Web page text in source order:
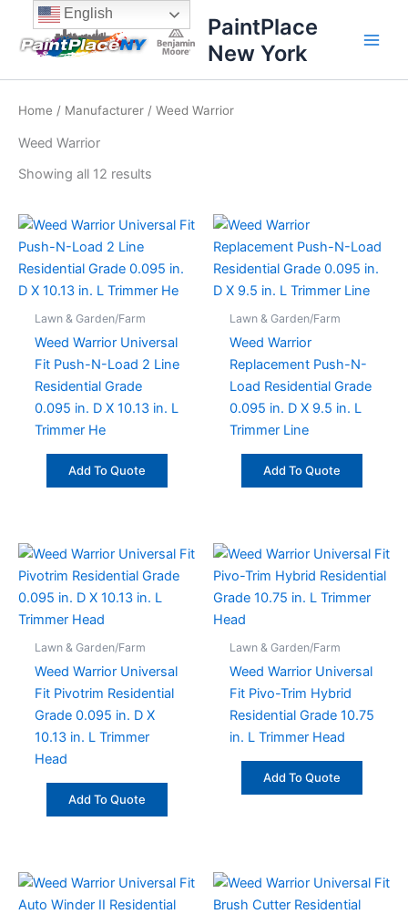
content
content
PaintPlace
New York
Home / Manufacturer / Weed Warrior
Weed Warrior
Showing all 12 results
Sorted
price:
high
to
Lawn & Garden/Farm
Weed Warrior Universal
Fit Push-N-Load 2 Line
Residential Grade
0.095 in. D X 10.13 in. L
Trimmer He
Add To Quote
Lawn & Garden/Farm
Weed Warrior
Replacement Push-N-
Load Residential Grade
0.095 in. D X 9.5 in. L
Trimmer Line
Add To Quote
Lawn & Garden/Farm
Weed Warrior Universal
Fit Pivotrim Residential
Grade 0.095 in. D X
10.13 in. L Trimmer
Head
Add To Quote
Lawn & Garden/Farm
Weed Warrior Universal
Fit Pivo-Trim Hybrid
Residential Grade 10.75
in. L Trimmer Head
Add To Quote
English